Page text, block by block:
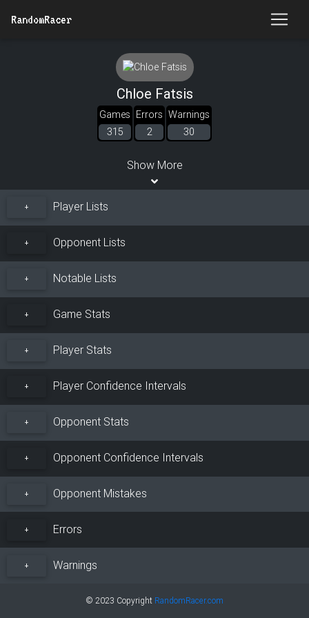
RandomRacer
Chloe Fatsis
Games
315
Errors
2
Warnings
30
Show More
+ Player Lists
+ Opponent Lists
+ Notable Lists
+ Game Stats
+ Player Stats
+ Player Confidence Intervals
+ Opponent Stats
+ Opponent Confidence Intervals
+ Opponent Mistakes
+ Errors
+ Warnings
© 2023 Copyright RandomRacer.com